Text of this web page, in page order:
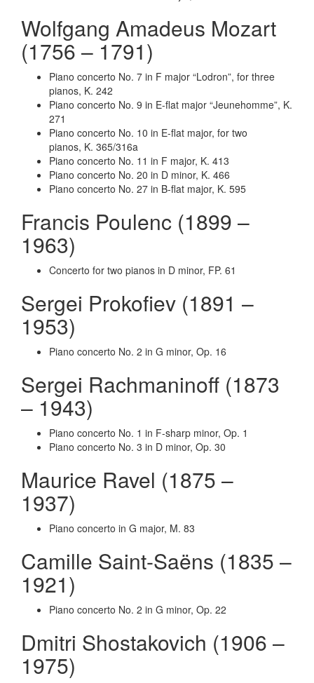
Wolfgang Amadeus Mozart
(1756 – 1791)
Piano concerto No. 7 in F major “Lodron”, for three
pianos, K. 242
Piano concerto No. 9 in E-flat major “Jeunehomme”, K.
271
Piano concerto No. 10 in E-flat major, for two
pianos, K. 365/316a
Piano concerto No. 11 in F major, K. 413
Piano concerto No. 20 in D minor, K. 466
Piano concerto No. 27 in B-flat major, K. 595
Francis Poulenc (1899 –
1963)
Concerto for two pianos in D minor, FP. 61
Sergei Prokofiev (1891 –
1953)
Piano concerto No. 2 in G minor, Op. 16
Sergei Rachmaninoff (1873
– 1943)
Piano concerto No. 1 in F-sharp minor, Op. 1
Piano concerto No. 3 in D minor, Op. 30
Maurice Ravel (1875 –
1937)
Piano concerto in G major, M. 83
Camille Saint-Saëns (1835 –
1921)
Piano concerto No. 2 in G minor, Op. 22
Dmitri Shostakovich (1906 –
1975)